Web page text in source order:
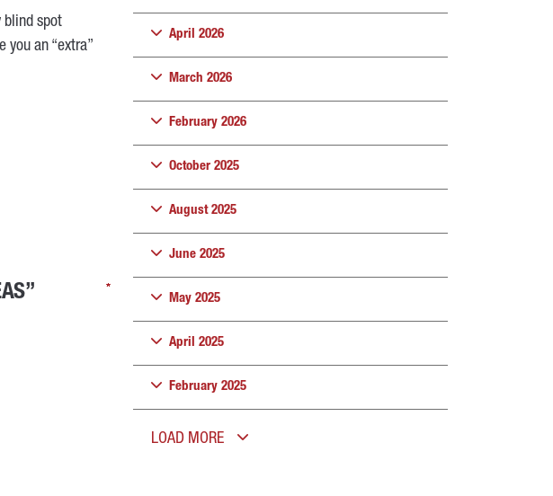
blind spot
you an “extra”
*
*
*
*
April 2026
March 2026
February 2026
October 2025
August 2025
June 2025
May 2025
April 2025
February 2025
LOAD MORE